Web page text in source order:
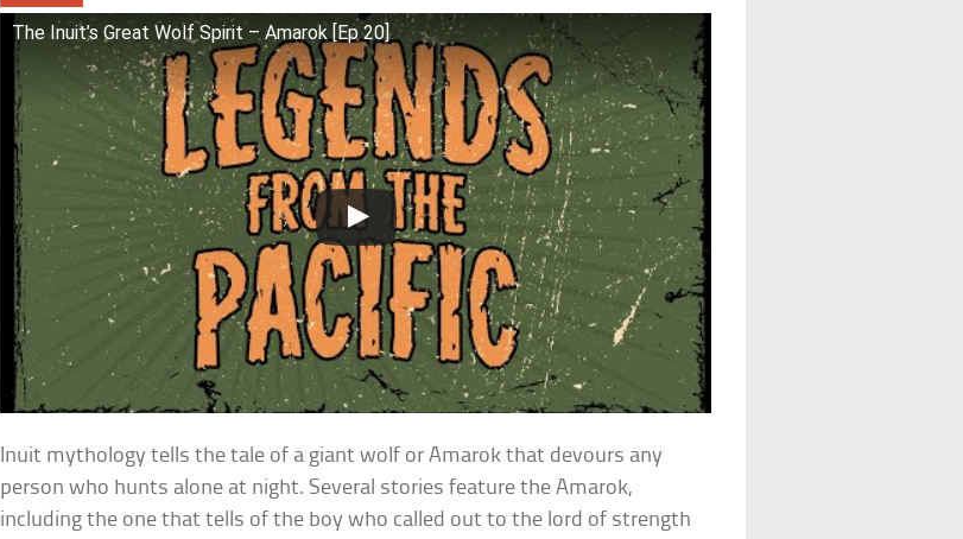
The Inuit’s Great Wolf Spirit – Amarok [Ep 20]
Inuit mythology tells the tale of a giant wolf or Amarok that devours any
person who hunts alone at night. Several stories feature the Amarok,
including the one that tells of the boy who called out to the lord of strength